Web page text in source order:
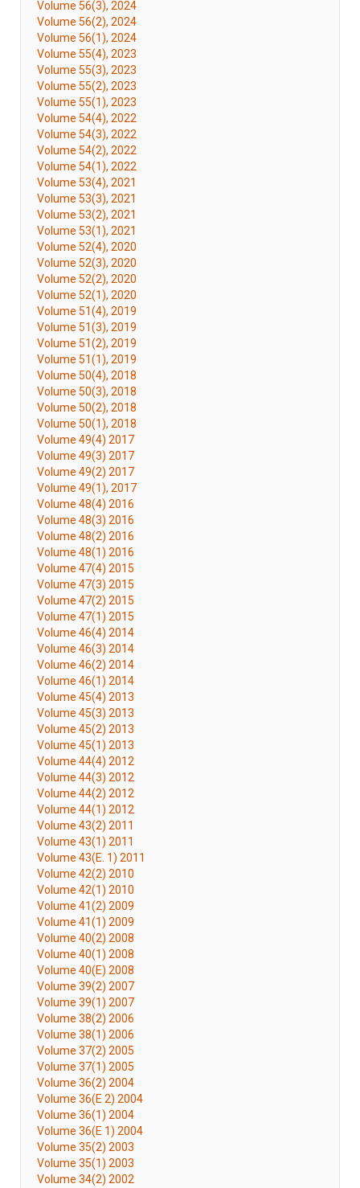
Volume 56(3), 2024
Volume 56(2), 2024
Volume 56(1), 2024
Volume 55(4), 2023
Volume 55(3), 2023
Volume 55(2), 2023
Volume 55(1), 2023
Volume 54(4), 2022
Volume 54(3), 2022
Volume 54(2), 2022
Volume 54(1), 2022
Volume 53(4), 2021
Volume 53(3), 2021
Volume 53(2), 2021
Volume 53(1), 2021
Volume 52(4), 2020
Volume 52(3), 2020
Volume 52(2), 2020
Volume 52(1), 2020
Volume 51(4), 2019
Volume 51(3), 2019
Volume 51(2), 2019
Volume 51(1), 2019
Volume 50(4), 2018
Volume 50(3), 2018
Volume 50(2), 2018
Volume 50(1), 2018
Volume 49(4) 2017
Volume 49(3) 2017
Volume 49(2) 2017
Volume 49(1), 2017
Volume 48(4) 2016
Volume 48(3) 2016
Volume 48(2) 2016
Volume 48(1) 2016
Volume 47(4) 2015
Volume 47(3) 2015
Volume 47(2) 2015
Volume 47(1) 2015
Volume 46(4) 2014
Volume 46(3) 2014
Volume 46(2) 2014
Volume 46(1) 2014
Volume 45(4) 2013
Volume 45(3) 2013
Volume 45(2) 2013
Volume 45(1) 2013
Volume 44(4) 2012
Volume 44(3) 2012
Volume 44(2) 2012
Volume 44(1) 2012
Volume 43(2) 2011
Volume 43(1) 2011
Volume 43(E. 1) 2011
Volume 42(2) 2010
Volume 42(1) 2010
Volume 41(2) 2009
Volume 41(1) 2009
Volume 40(2) 2008
Volume 40(1) 2008
Volume 40(E) 2008
Volume 39(2) 2007
Volume 39(1) 2007
Volume 38(2) 2006
Volume 38(1) 2006
Volume 37(2) 2005
Volume 37(1) 2005
Volume 36(2) 2004
Volume 36(E 2) 2004
Volume 36(1) 2004
Volume 36(E 1) 2004
Volume 35(2) 2003
Volume 35(1) 2003
Volume 34(2) 2002